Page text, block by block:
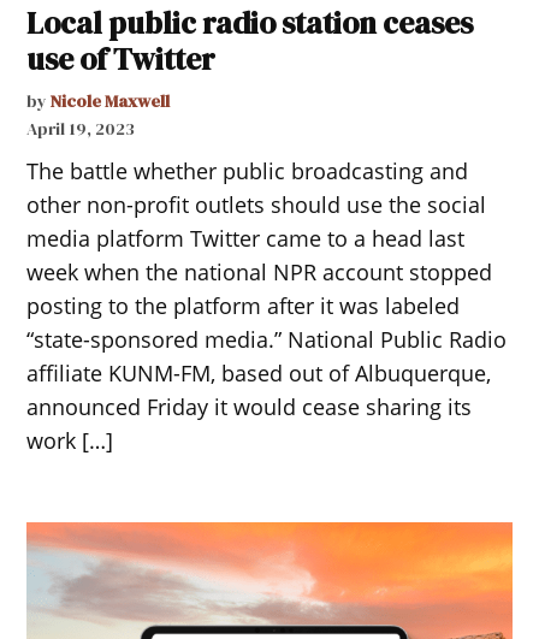
Local public radio station ceases
use of Twitter
by Nicole Maxwell
April 19, 2023
The battle whether public broadcasting and
other non-profit outlets should use the social
media platform Twitter came to a head last
week when the national NPR account stopped
posting to the platform after it was labeled
“state-sponsored media.” National Public Radio
affiliate KUNM-FM, based out of Albuquerque,
announced Friday it would cease sharing its
work […]